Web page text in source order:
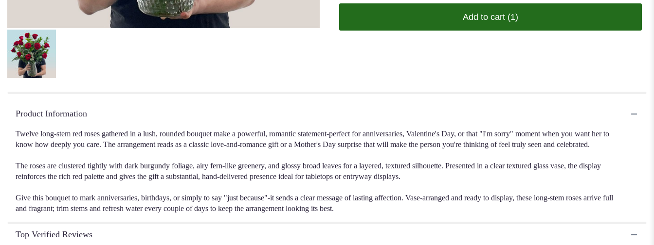
"Classic
Add to cart (1)
Product Information
Twelve long-stem red roses gathered in a lush, rounded bouquet make a powerful, romantic statement-perfect for anniversaries, Valentine's Day, or that "I'm sorry" moment when you want her to
know how deeply you care. The arrangement reads as a classic love-and-romance gift or a Mother's Day surprise that will make the person you're thinking of feel truly seen and celebrated.
The roses are clustered tightly with dark burgundy foliage, airy fern-like greenery, and glossy broad leaves for a layered, textured silhouette. Presented in a clear textured glass vase, the display
reinforces the rich red palette and gives the gift a substantial, hand-delivered presence ideal for tabletops or entryway displays.
Give this bouquet to mark anniversaries, birthdays, or simply to say "just because"-it sends a clear message of lasting affection. Vase-arranged and ready to display, these long-stem roses arrive full
and fragrant; trim stems and refresh water every couple of days to keep the arrangement looking its best.
Top Verified Reviews